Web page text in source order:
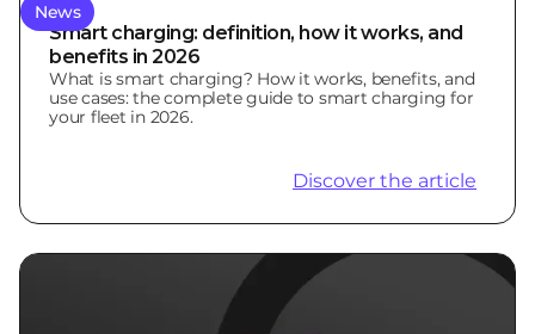
News
Smart charging: definition, how it works, and
benefits in 2026
What is smart charging? How it works, benefits, and
use cases: the complete guide to smart charging for
your fleet in 2026.
Discover the article